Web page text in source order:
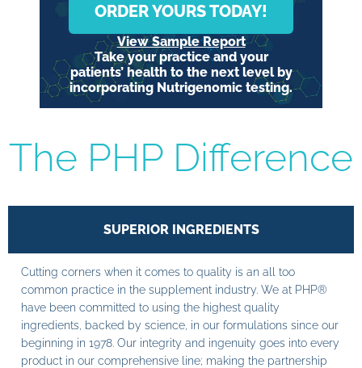
ORDER YOURS TODAY!
View Sample Report
Take your practice and your
patients’ health to the next level by
incorporating Nutrigenomic testing.
The PHP Difference
SUPERIOR INGREDIENTS
Cutting corners when it comes to quality is an all too
common practice in the supplement industry. We at PHP®
have been committed to using the highest quality
ingredients, backed by science, in our formulations since our
beginning in 1978. Our integrity and ingenuity goes into every
product in our comprehensive line; making the partnership